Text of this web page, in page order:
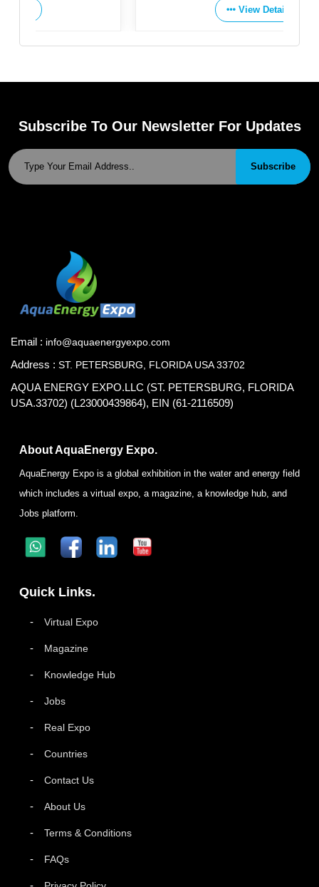
Subscribe To Our Newsletter For Updates
Subscribe
Email : info@aquaenergyexpo.com
Address : ST. PETERSBURG, FLORIDA USA 33702
AQUA ENERGY EXPO.LLC (ST. PETERSBURG, FLORIDA
USA.33702) (L23000439864), EIN (61-2116509)
About AquaEnergy Expo.
AquaEnergy Expo is a global exhibition in the water and energy field
which includes a virtual expo, a magazine, a knowledge hub, and
Jobs platform.
Quick Links.
Virtual Expo
Magazine
Knowledge Hub
Jobs
Real Expo
Countries
Contact Us
About Us
Terms & Conditions
FAQs